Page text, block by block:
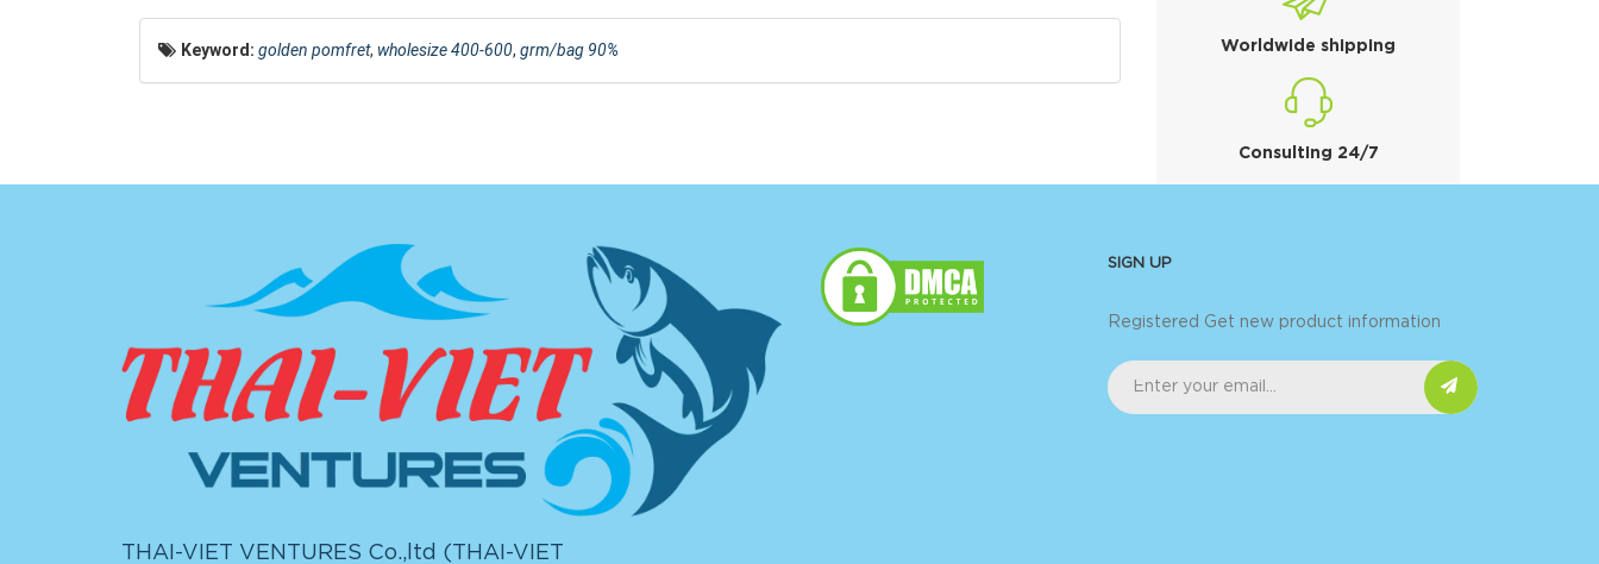
Keyword: golden pomfret, wholesize 400-600, grm/bag 90% Worldwide shipping
Consulting 24/7
THAI-VIET VENTURES Co.,ltd ( THAI-VIET
SIGN UP
Registered Get new product information